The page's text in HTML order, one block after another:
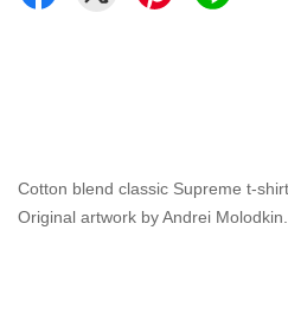
Cotton blend classic Supreme t-
Original artwork by Andrei Molodkin.